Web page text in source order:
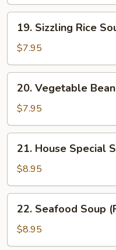
Sizzling
Rice
Soup
(For
19. Sizzling Rice
$7.95
Vegetable
Bean
Curd
Soup
(For
20. Vegetable
$7.95
House
Special
Soup
(For
21. House Special
$8.95
Seafood
Soup
(For
22. Seafood Soup
$8.95